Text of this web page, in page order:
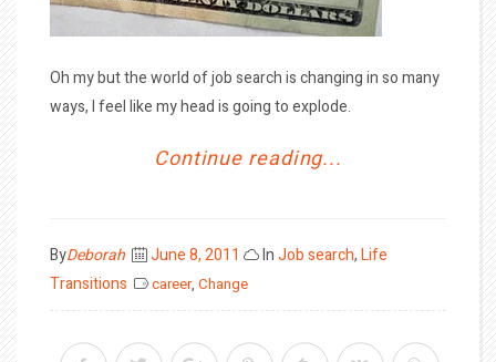
Oh my but the world of job search is changing in so many
ways, I feel like my head is going to explode.
Continue reading...
ByDeborah
Posted
on
June 8, 2011 InJob search,Life
Transitions
career, Change